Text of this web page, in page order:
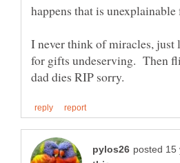
I never think of miracles, just
for gifts undeserving. Then